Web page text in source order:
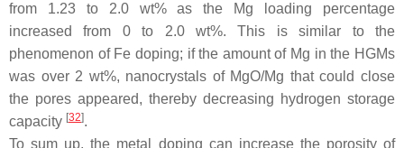
from 1.23 to 2.0 wt% as the Mg loading percentage
increased from 0 to 2.0 wt%. This is similar to the
phenomenon of Fe doping; if the amount of Mg in the HGMs
was over 2 wt%, nanocrystals of MgO/Mg that could close
the pores appeared, thereby decreasing hydrogen storage
capacity [32].
To sum up, the metal doping can increase the porosity of